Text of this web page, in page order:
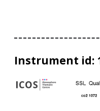
Instrument id: